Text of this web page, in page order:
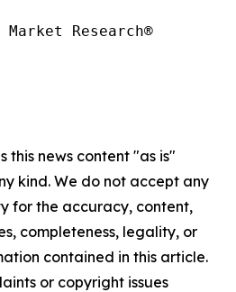
Market Research®
this news content "as is"
kind. We do not accept any
for the accuracy, content,
completeness, legality, or
contained in this article.
or copyright issues